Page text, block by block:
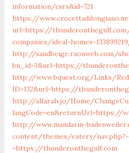
information/csrs&id=721
https://
url=https://
companies/ideal-homes-
http://sandbeige.raonweb.com/
bn_id=3&url=https://
http://www.bquest.org/Links/
ID=132&url=https://
http://alfarah.jo/Home/
langCode=en&returnUrl=https://
http://www.mandarin-
content/themes/eatery/
=https://thunderonthegulf.com